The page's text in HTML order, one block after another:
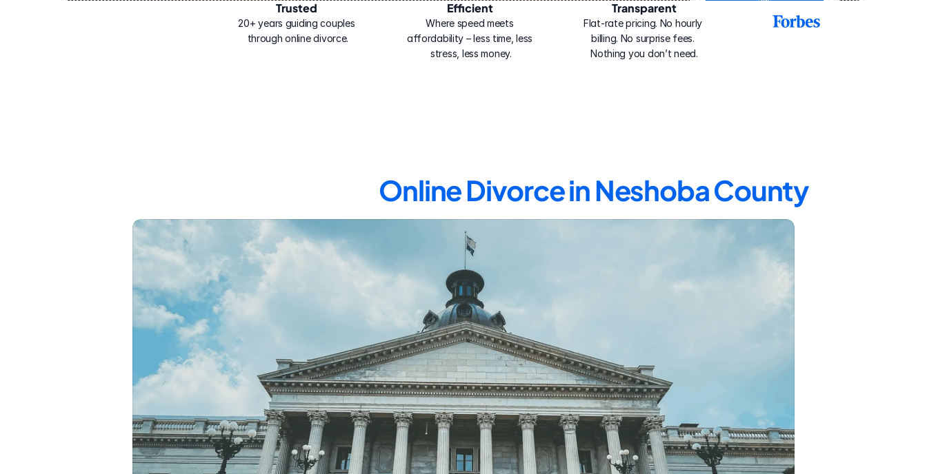
Trusted
20+ years guiding couples
through online divorce.
Efficient
Where speed meets
affordability – less time, less
stress, less money.
Transparent
Flat-rate pricing. No hourly
billing. No surprise fees.
Nothing you don’t need.
2025
Online Divorce in Neshoba County